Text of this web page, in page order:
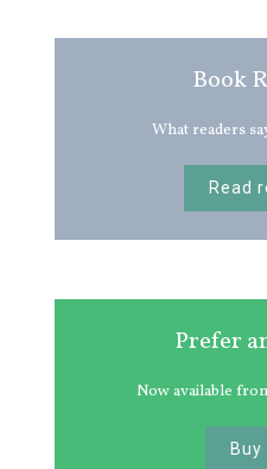
Book
What readers
Read
Prefer
Now available
Buy